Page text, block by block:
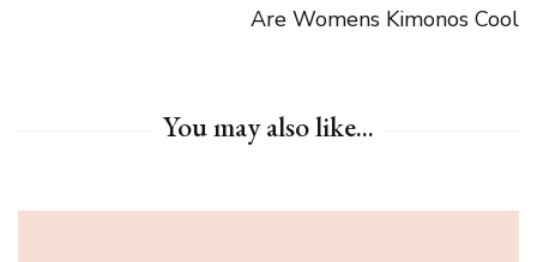
Are Womens Kimonos Cool
You may also like...